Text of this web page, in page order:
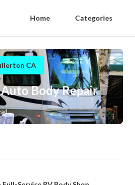
Home Categories
CA
Body Repair